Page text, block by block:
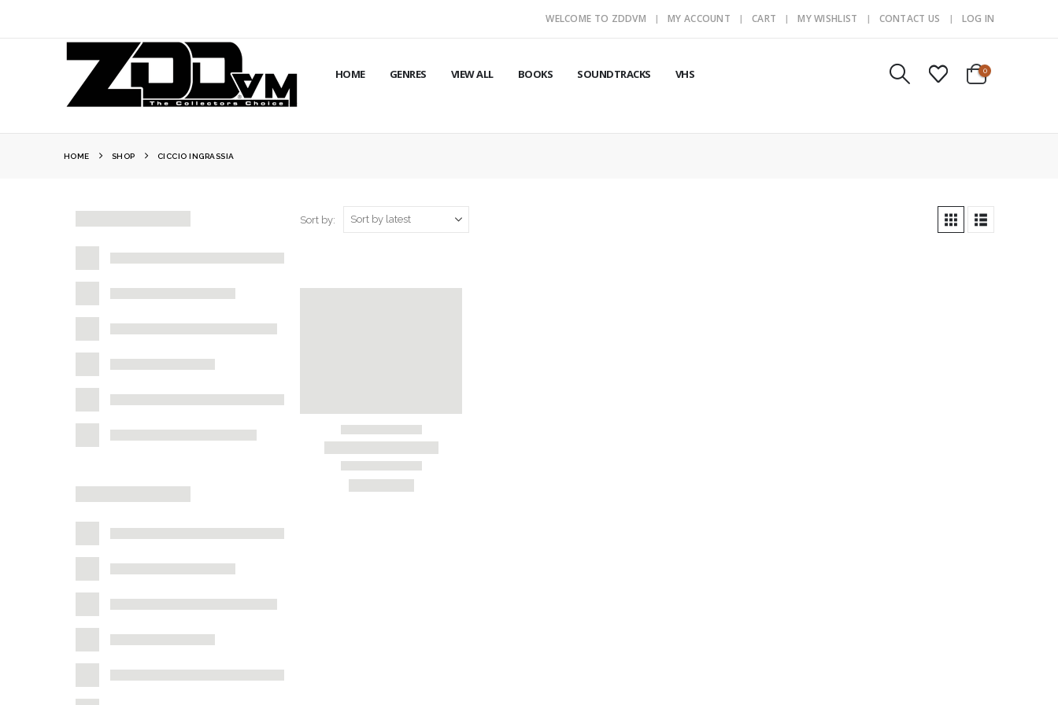
WELCOME TO ZDDVM MY ACCOUNT CART MY WISHLIST CONTACT US LOG IN
HOME GENRES VIEW ALL BOOKS SOUNDTRACKS VHS 0
HOME SHOP CICCIO INGRASSIA
Sort by: